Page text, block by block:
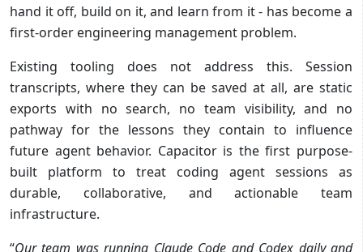
hand it off, build on it, and learn from it - has become a
first-order engineering management problem.
Existing tooling does not address this. Session
transcripts, where they can be saved at all, are static
exports with no search, no team visibility, and no
pathway for the lessons they contain to influence
future agent behavior. Capacitor is the first purpose-
built platform to treat coding agent sessions as
durable, collaborative, and actionable team
infrastructure.
“Our team was running Claude Code and Codex daily and